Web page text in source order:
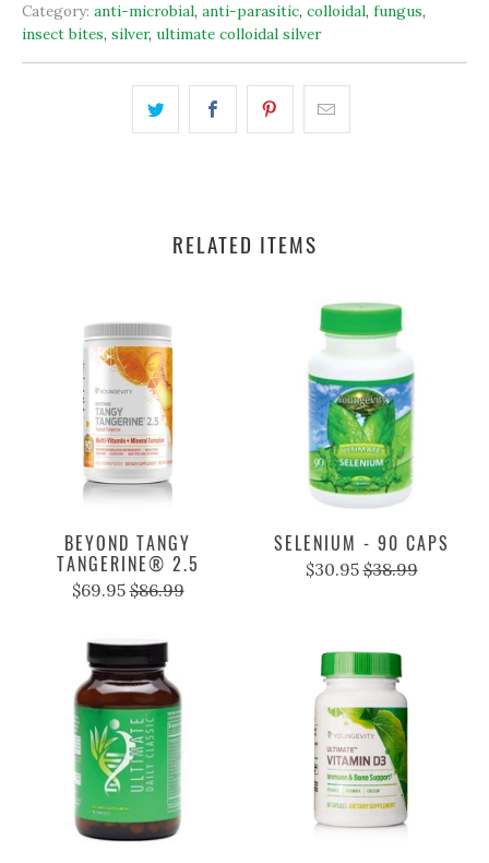
Category: anti-microbial, anti-parasitic, colloidal, fungus,
insect bites, silver, ultimate colloidal silver
RELATED ITEMS
BEYOND TANGY
TANGERINE® 2.5
$69.95 $86.99
SELENIUM - 90 CAPS
$30.95 $38.99